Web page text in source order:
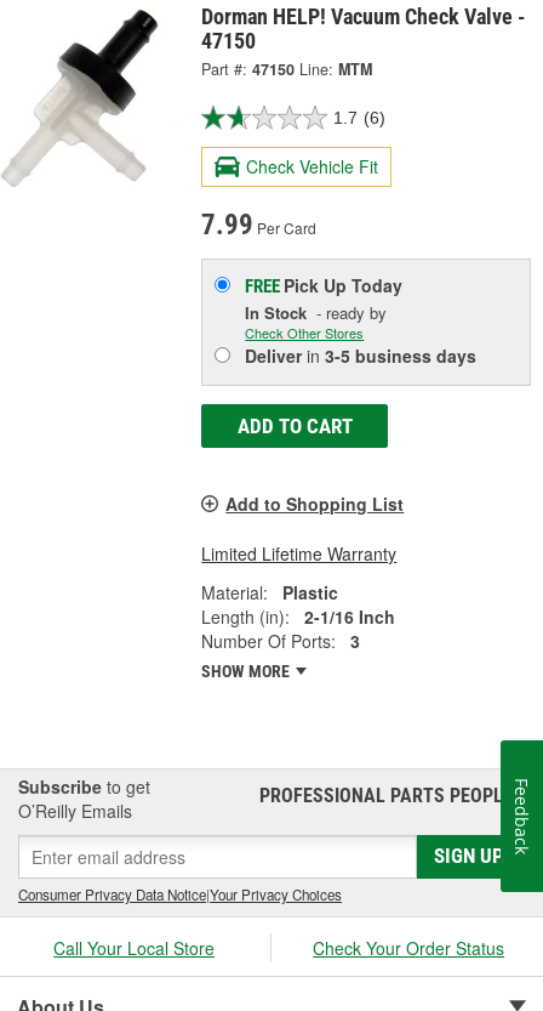
Dorman HELP! Vacuum Check Valve -
47150
Part #: 47150 Line: MTM
1.7 (6)
Check Vehicle Fit
7.99 Per Card
FREE Pick UpToday
In Stock - ready by
Check Other Stores
Deliverin3-5 business days
ADD TO CART
Add to Shopping List
Limited Lifetime Warranty
Material:
Plastic
Length (in):
2-1/16 Inch
Number Of Ports:
3
SHOW MORE
Subscribe to get
O’Reilly Emails
PROFESSIONAL PARTS PEOPLE®
SIGN UP
Consumer Privacy Data Notice|Your Privacy Choices
Call Your Local Store Check Your Order Status
Feedback